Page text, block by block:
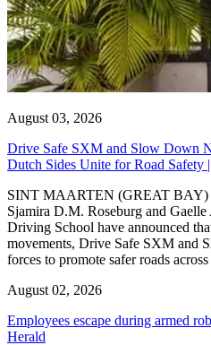
August 03, 2026
Drive Safe SXM and Slow Down
Dutch Sides Unite for Road Safety
SINT MAARTEN (GREAT BAY)
Sjamira D.M. Roseburg and
Driving School have announced
movements, Drive Safe SXM and
forces to promote safer roads
August 02, 2026
Employees escape during armed
Herald